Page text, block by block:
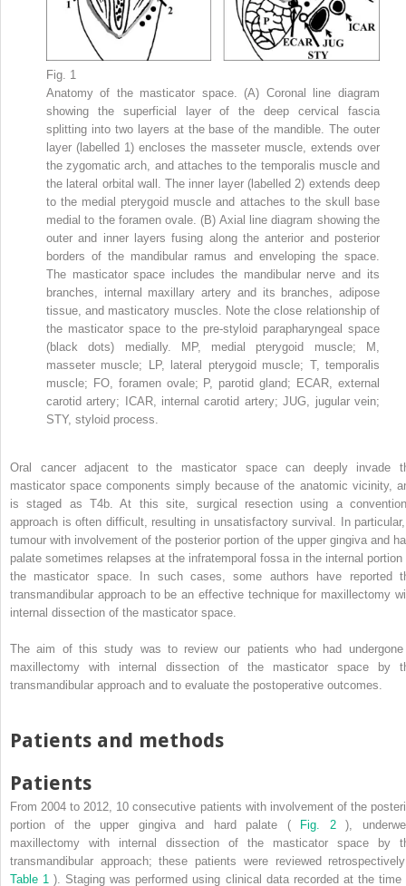
Fig. 1
Anatomy of the masticator space. (A) Coronal line diagram
showing the superficial layer of the deep cervical fascia
splitting into two layers at the base of the mandible. The outer
layer (labelled 1) encloses the masseter muscle, extends over
the zygomatic arch, and attaches to the temporalis muscle and
the lateral orbital wall. The inner layer (labelled 2) extends deep
to the medial pterygoid muscle and attaches to the skull base
medial to the foramen ovale. (B) Axial line diagram showing the
outer and inner layers fusing along the anterior and posterior
borders of the mandibular ramus and enveloping the space.
The masticator space includes the mandibular nerve and its
branches, internal maxillary artery and its branches, adipose
tissue, and masticatory muscles. Note the close relationship of
the masticator space to the pre-styloid parapharyngeal space
(black dots) medially. MP, medial pterygoid muscle; M,
masseter muscle; LP, lateral pterygoid muscle; T, temporalis
muscle; FO, foramen ovale; P, parotid gland; ECAR, external
carotid artery; ICAR, internal carotid artery; JUG, jugular vein;
STY, styloid process.
Oral cancer adjacent to the masticator space can deeply invade
masticator space components simply because of the anatomic vicinity,
is staged as T4b. At this site, surgical resection using a
approach is often difficult, resulting in unsatisfactory survival. In
tumour with involvement of the posterior portion of the upper gingiva and
palate sometimes relapses at the infratemporal fossa in the internal portion
the masticator space. In such cases, some authors have reported
transmandibular approach to be an effective technique for maxillectomy
internal dissection of the masticator space.
The aim of this study was to review our patients who had
maxillectomy with internal dissection of the masticator space by
transmandibular approach and to evaluate the postoperative outcomes.
Patients and methods
Patients
From 2004 to 2012, 10 consecutive patients with involvement of the
portion of the upper gingiva and hard palate ( Fig. 2),
maxillectomy with internal dissection of the masticator space by
transmandibular approach; these patients were reviewed
Table 1). Staging was performed using clinical data recorded at the time